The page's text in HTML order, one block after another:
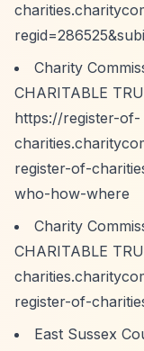
Charity
CHARITABLE
https://register-of-
register-of-
who-how-where
Charity
CHARITABLE
register-of-
East Sussex